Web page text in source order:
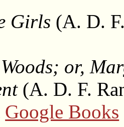
Girls (A. D.
Woods; or,
(A. D. F.
Google Books